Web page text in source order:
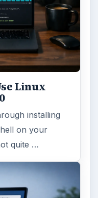
Linux
installing
on your
quite …